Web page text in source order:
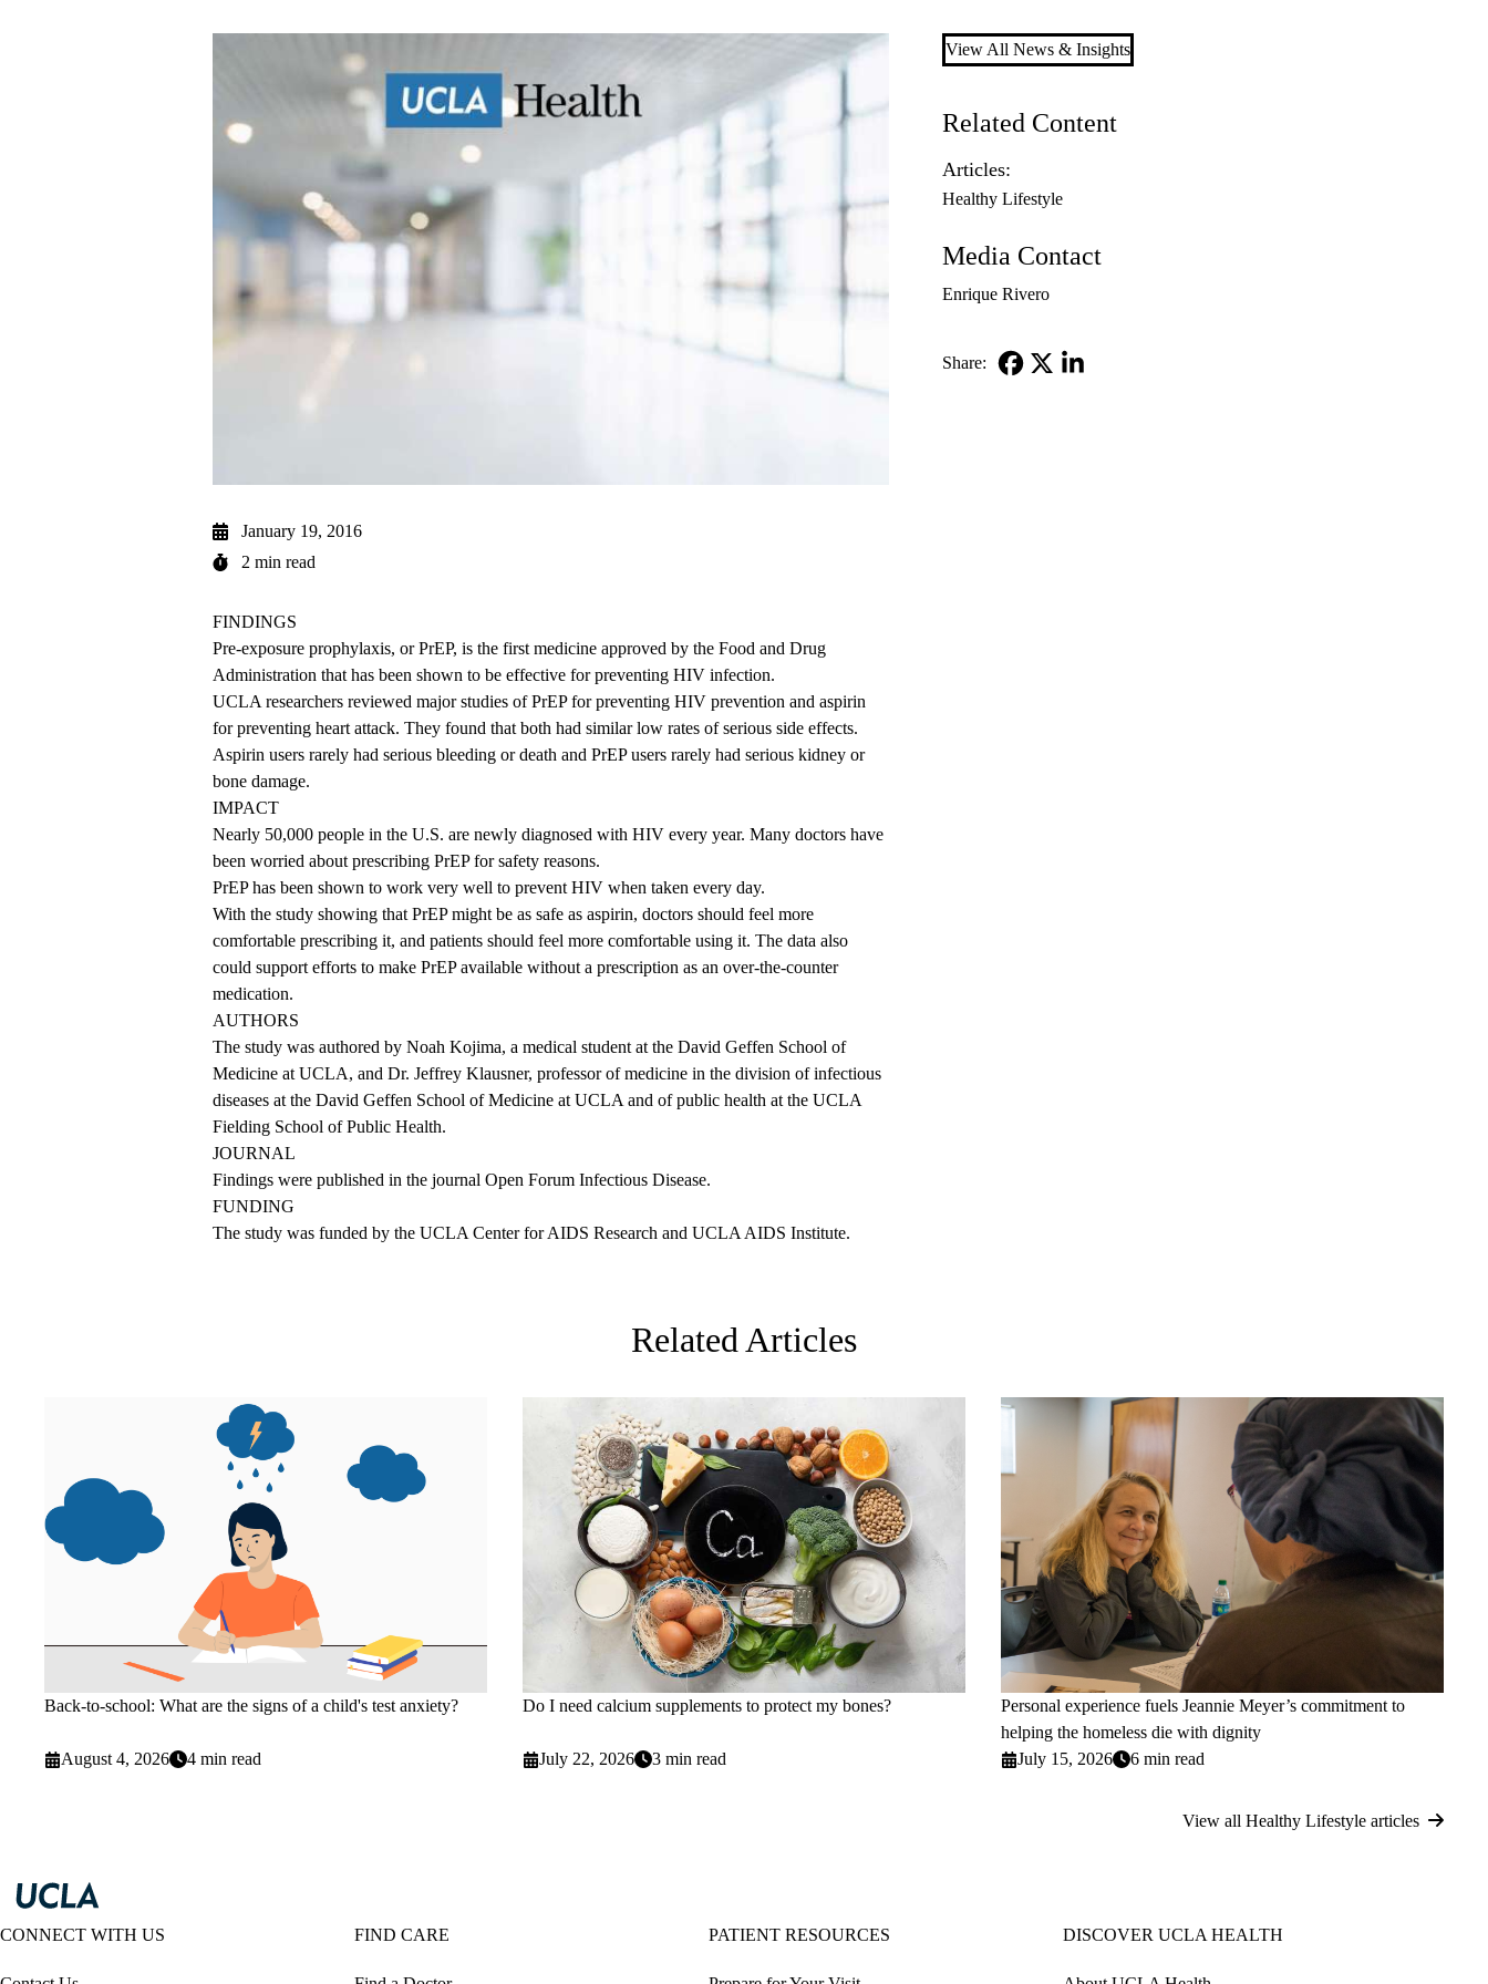
January 19, 2016
2 min read
FINDINGS
Pre-exposure prophylaxis, or PrEP, is the first medicine approved by the Food and Drug
Administration that has been shown to be effective for preventing HIV infection.
UCLA researchers reviewed major studies of PrEP for preventing HIV prevention and aspirin
for preventing heart attack. They found that both had similar low rates of serious side effects.
Aspirin users rarely had serious bleeding or death and PrEP users rarely had serious kidney or
bone damage.
IMPACT
Nearly 50,000 people in the U.S. are newly diagnosed with HIV every year. Many doctors have
been worried about prescribing PrEP for safety reasons.
PrEP has been shown to work very well to prevent HIV when taken every day.
With the study showing that PrEP might be as safe as aspirin, doctors should feel more
comfortable prescribing it, and patients should feel more comfortable using it. The data also
could support efforts to make PrEP available without a prescription as an over-the-counter
medication.
AUTHORS
The study was authored by Noah Kojima, a medical student at the David Geffen School of
Medicine at UCLA, and Dr. Jeffrey Klausner, professor of medicine in the division of infectious
diseases at the David Geffen School of Medicine at UCLA and of public health at the UCLA
Fielding School of Public Health.
JOURNAL
Findings were published in the journal Open Forum Infectious Disease.
FUNDING
The study was funded by the UCLA Center for AIDS Research and UCLA AIDS Institute.
View All News & Insights
Related Content
Articles:
Healthy Lifestyle
Media Contact
Enrique Rivero
Share:
Related Articles
Back-to-school: What are the signs of a child's test anxiety?
August 4, 2026 4 min read
Do I need calcium supplements to protect my bones?
July 22, 2026 3 min read
Personal experience fuels Jeannie Meyer’s commitment to
helping the homeless die with dignity
July 15, 2026
6 min read
View all Healthy Lifestyle articles
CONNECT WITH US FIND CARE PATIENT RESOURCES DISCOVER UCLA HEALTH